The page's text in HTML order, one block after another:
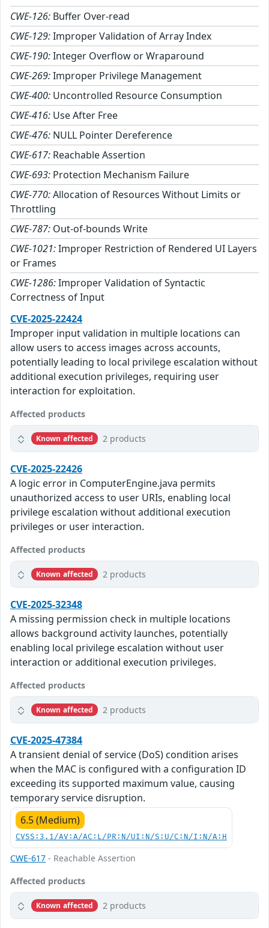
CWE-126: Buffer Over-read
CWE-129:Improper Validation of Array Index
CWE-190:Integer Overflow or Wraparound
CWE-269:Improper Privilege Management
CWE-400: Uncontrolled Resource Consumption
CWE-416: Use After Free
CWE-476: NULL Pointer Dereference
CWE-617: Reachable Assertion
CWE-693: Protection Mechanism Failure
CWE-770:Allocation of Resources Without Limits or
Throttling
CWE-787: Out-of-bounds Write
CWE-1021:Improper Restriction of Rendered UI Layers
or Frames
CWE-1286:Improper Validation of Syntactic
Correctness of Input
CVE-2025-22424
Improper input validation in multiple locations can
allow users to access images across accounts,
potentially leading to local privilege escalation without
additional execution privileges, requiring user
interaction for exploitation.
Affected products
Known affected 2 products
CVE-2025-22426
A logic error in ComputerEngine.java permits
unauthorized access to user URIs, enabling local
privilege escalation without additional execution
privileges or user interaction.
Affected products
Known affected 2 products
CVE-2025-32348
A missing permission check in multiple locations
allows background activity launches, potentially
enabling local privilege escalation without user
interaction or additional execution privileges.
Affected products
Known affected 2 products
CVE-2025-47384
A transient denial of service (DoS) condition arises
when the MAC is configured with a configuration ID
exceeding its supported maximum value, causing
temporary service disruption.
6.5 (Medium)
CVSS:3.1/AV:A/AC:L/PR:N/UI:N/S:U/C:N/I:N/A:H
CWE-617 - Reachable Assertion
Affected products
Known affected 2 products